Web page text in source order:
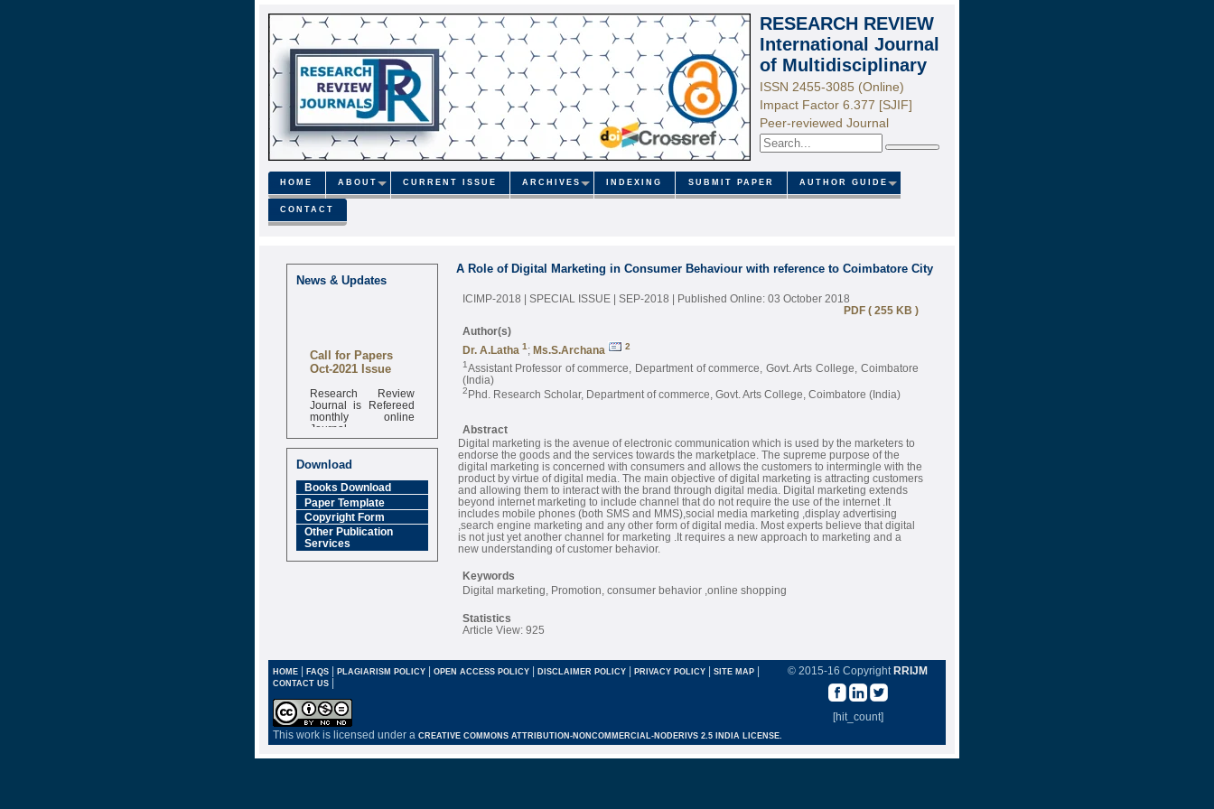
RESEARCH REVIEW
International Journal
of Multidisciplinary
ISSN 2455-3085 (Online)
Impact Factor 6.377 [SJIF]
Peer-reviewed Journal
Search
HOME ABOUT CURRENT ISSUE ARCHIVES INDEXING SUBMIT PAPER AUTHOR GUIDE
CONTACT
News & Updates
Call for Papers
Oct-2021 Issue
Research Review
Journal is Refereed
monthly online
Journal
Impact Factor
6.377 [SJIF]
Download
Books Download
Paper Template
Copyright Form
Other Publication
Services
A Role of Digital Marketing in Consumer Behaviour with reference to Coimbatore City
ICIMP-2018 | SPECIAL ISSUE | SEP-2018 | Published Online: 03 October 2018
PDF ( 255 KB )
Author(s)
Dr. A.Latha 1; Ms.S.Archana
2
1Assistant Professor of commerce, Department of commerce, Govt. Arts College, Coimbatore
(India)
2Phd. Research Scholar, Department of commerce, Govt. Arts College, Coimbatore (India)
Abstract
Digital marketing is the avenue of electronic communication which is used by the marketers to
endorse the goods and the services towards the marketplace. The supreme purpose of the
digital marketing is concerned with consumers and allows the customers to intermingle with the
product by virtue of digital media. The main objective of digital marketing is attracting customers
and allowing them to interact with the brand through digital media. Digital marketing extends
beyond internet marketing to include channel that do not require the use of the internet .It
includes mobile phones (both SMS and MMS),social media marketing ,display advertising
,search engine marketing and any other form of digital media. Most experts believe that digital
is not just yet another channel for marketing .It requires a new approach to marketing and a
new understanding of customer behavior.
Keywords
Digital marketing, Promotion, consumer behavior ,online shopping
Statistics
Article View: 925
© 2015-16 Copyright RRIJM
[hit_count]
HOME | FAQS | PLAGIARISM POLICY | OPEN ACCESS POLICY | DISCLAIMER POLICY | PRIVACY POLICY | SITE MAP |
CONTACT US |
This work is licensed under a CREATIVE COMMONS ATTRIBUTION-NONCOMMERCIAL-NODERIVS 2.5 INDIA LICENSE.